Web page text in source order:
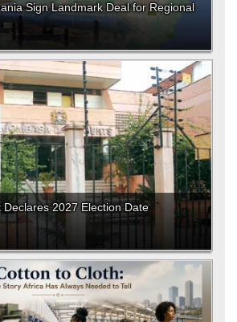
Sign Landmark Deal for Regional
Declares 2027 Election Date